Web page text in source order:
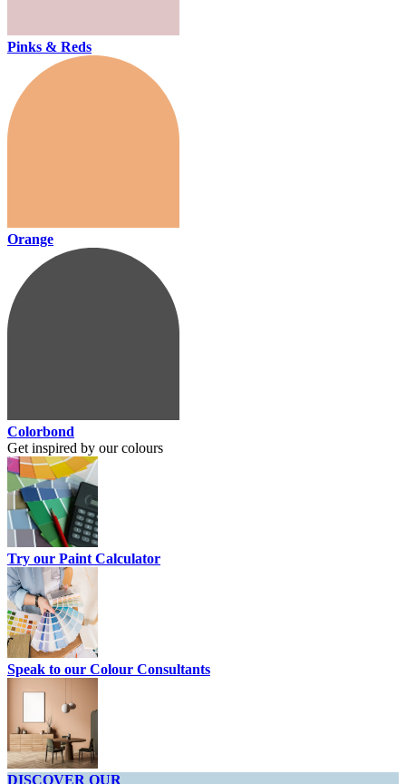
Pinks & Reds
Orange
Colorbond
Get inspired by our colours
Try our Paint Calculator
Speak to our Colour Consultants
DISCOVER OUR